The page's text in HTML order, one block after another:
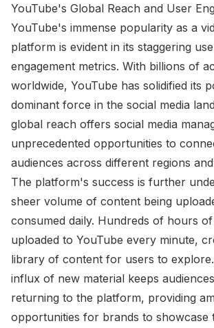
YouTube's Global Reach and User
YouTube's immense popularity as a
platform is evident in its staggering
engagement metrics. With billions of
worldwide, YouTube has solidified its
dominant force in the social media
global reach offers social media
unprecedented opportunities to
audiences across different regions
The platform's success is further
sheer volume of content being
consumed daily. Hundreds of hours
uploaded to YouTube every minute,
library of content for users to
influx of new material keeps
returning to the platform, providing
opportunities for brands to showcase